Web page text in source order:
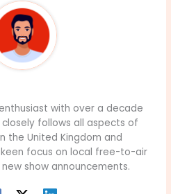
with over a decade
follows all aspects of
the United Kingdom and
focus on local free-to-air
show announcements.